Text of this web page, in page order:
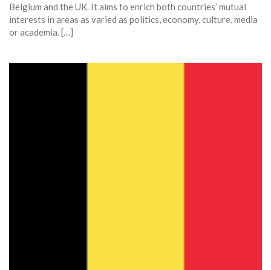
Belgium and the UK. It aims to enrich both countries’ mutual
interests in areas as varied as politics, economy, culture, media
or academia. […]